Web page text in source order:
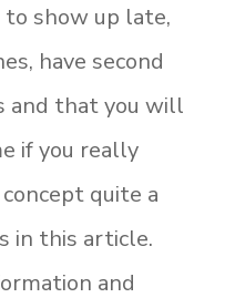
show up late,
have second
and that you will
if you really
quite a
in this article.
and